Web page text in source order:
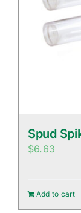
Spud
$6.63
Add to cart